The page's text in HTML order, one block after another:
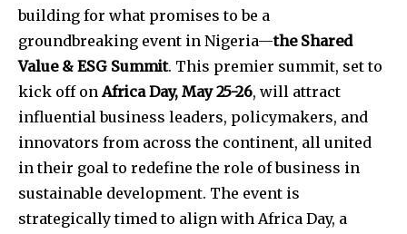
building for what promises to be a
groundbreaking event in Nigeria—the Shared
Value & ESG Summit. This premier summit, set to
kick off on Africa Day, May 25-26, will attract
influential business leaders, policymakers, and
innovators from across the continent, all united
in their goal to redefine the role of business in
sustainable development. The event is
strategically timed to align with Africa Day, a